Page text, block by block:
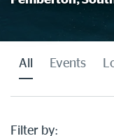
All Events
Filter by: